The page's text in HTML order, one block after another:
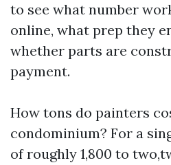
to see what number
online, what prep they
whether parts are
payment.
How tons do painters
condominium? For a
of roughly 1,800 to